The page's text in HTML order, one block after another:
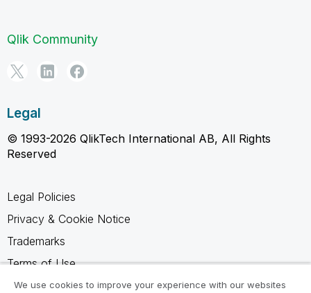
Qlik Community
Legal
© 1993-2026 QlikTech International AB, All Rights
Reserved
Legal Policies
Privacy & Cookie Notice
Trademarks
Terms of Use
Legal Agreements
We use cookies to improve your experience with our websites